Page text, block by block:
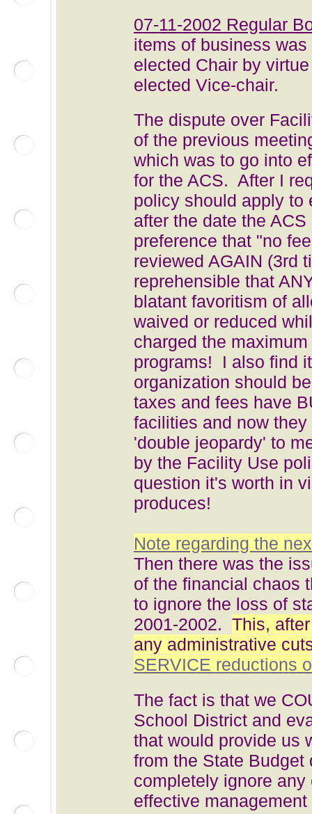
07-11-2002 Regular
items of business
elected Chair by
elected Vice-chair.
The dispute over
of the previous
which was to go into
for the ACS. After I
policy should apply to
after the date the
preference that "no
reviewed AGAIN (3rd
reprehensible that
blatant favoritism of
waived or reduced
charged the
programs! I also find
organization should
taxes and fees have
facilities and now
'double jeopardy' to
by the Facility Use
question it's worth in
produces!
Note regarding the
Then there was the
of the financial chaos
to ignore the loss of
2001-2002. This,
any administrative
SERVICE reductions
The fact is that we
School District and
that would provide us
from the State
completely ignore
effective